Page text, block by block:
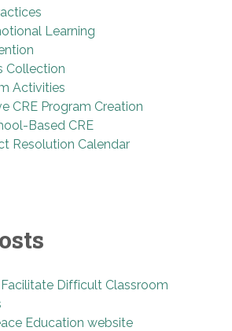
Learning
Collection
Activities
CRE Program Creation
Based CRE
Resolution Calendar
Difficult Classroom
Education website